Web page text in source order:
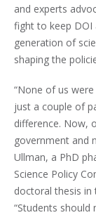
and experts
fight to keep DOI
generation of
shaping the
“None of us
just a couple of
difference. Now,
government and
Ullman, a PhD
Science Policy
doctoral thesis in
“Students